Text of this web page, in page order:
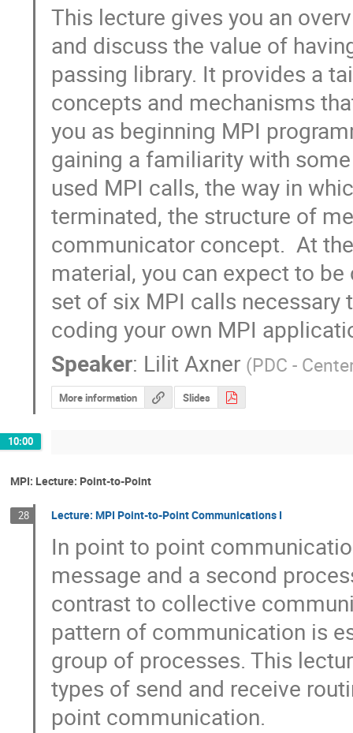
This lecture gives you an
and discuss the value of
passing library. It provides a
concepts and mechanisms
you as beginning MPI
gaining a familiarity with
used MPI calls, the way in
terminated, the structure of
communicator concept.  At
material, you can expect to
set of six MPI calls
coding your own MPI
Speaker: Lilit Axner (PDC -
More information Slides
10:00
MPI: Lecture: Point-to-Point
28 Lecture: MPI Point-to-Point Communications I
In point to point
message and a second
contrast to collective
pattern of communication is
group of processes. This
types of send and receive
point communication.